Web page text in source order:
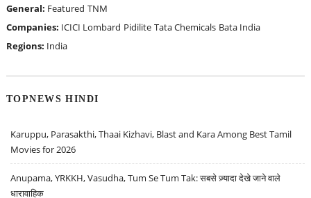
General: Featured TNM
Companies: ICICI Lombard Pidilite Tata Chemicals Bata India
Regions: India
TOPNEWS HINDI
Karuppu, Parasakthi, Thaai Kizhavi, Blast and Kara Among Best Tamil
Movies for 2026
Anupama, YRKKH, Vasudha, Tum Se Tum Tak: सबसे ज़्यादा देखे जाने वाले
धारावाहिक